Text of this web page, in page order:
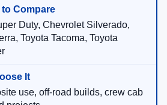
Duty, Chevrolet Silverado,
Toyota Tacoma, Toyota
use, off-road builds, crew cab